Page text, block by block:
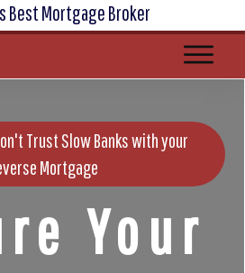
Best Mortgage Broker
Trust Slow Banks with your
Mortgage
Your